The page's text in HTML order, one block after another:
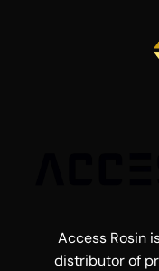
Access Rosin
distributor of